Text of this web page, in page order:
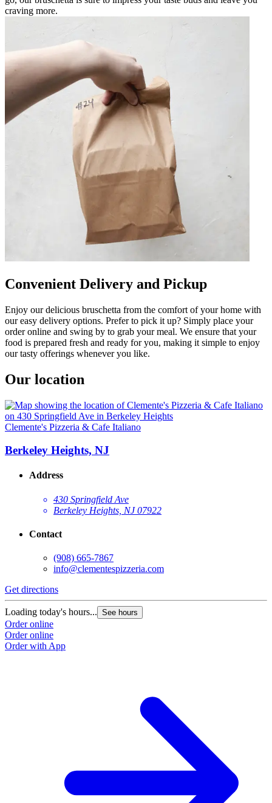
craving more.
Convenient Delivery and Pickup
Enjoy our delicious bruschetta from the comfort of your home with
our easy delivery options. Prefer to pick it up? Simply place your
order online and swing by to grab your meal. We ensure that your
food is prepared fresh and ready for you, making it simple to enjoy
our tasty offerings whenever you like.
Our location
Clemente's Pizzeria & Cafe Italiano
Berkeley Heights, NJ
Address
430 Springfield Ave
Berkeley Heights, NJ 07922
Contact
(908) 665-7867
info@clementespizzeria.com
Get directions
Loading today's hours... See hours
Order online
Order online
Order with App